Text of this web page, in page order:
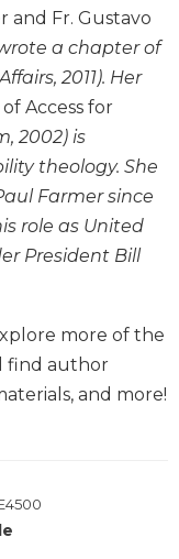
and Fr. Gustavo
a chapter of
2011). Her
Access for
2002) is
theology. She
Farmer since
role as United
President Bill
more of the
find author
and more!